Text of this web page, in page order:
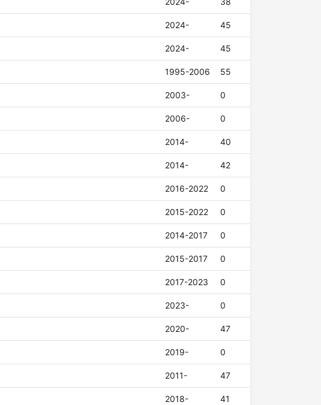
2024- 45
2024- 45
1995-2006 55
2003- 0
2006- 0
2014- 40
2014- 42
2016-2022 0
2015-2022 0
2014-2017 0
2015-2017 0
2017-2023 0
2023- 0
2020- 47
2019- 0
2011- 47
2018- 41